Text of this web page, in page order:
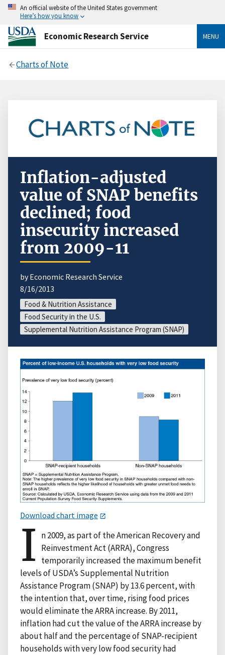
An official website of the United States government
Here’s how you know
Economic Research Service MENU
Charts of Note
Inflation-adjusted
value of SNAP benefits
declined; food
insecurity increased
from 2009-11
by Economic Research Service
8/16/2013
Food & Nutrition Assistance
Food Security in the U.S.
Supplemental Nutrition Assistance Program (SNAP)
Download chart image
I n 2009, as part of the American Recovery and
Reinvestment Act (ARRA), Congress
temporarily increased the maximum benefit
levels of USDA’s Supplemental Nutrition
Assistance Program (SNAP) by 13.6 percent, with
the intention that, over time, rising food prices
would eliminate the ARRA increase. By 2011,
inflation had cut the value of the ARRA increase by
about half and the percentage of SNAP-recipient
households with very low food security had